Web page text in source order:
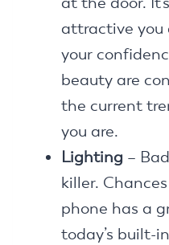
attractive you
your
beauty are
the current
you are.
Lighting –
killer.
phone has a
today’s built-